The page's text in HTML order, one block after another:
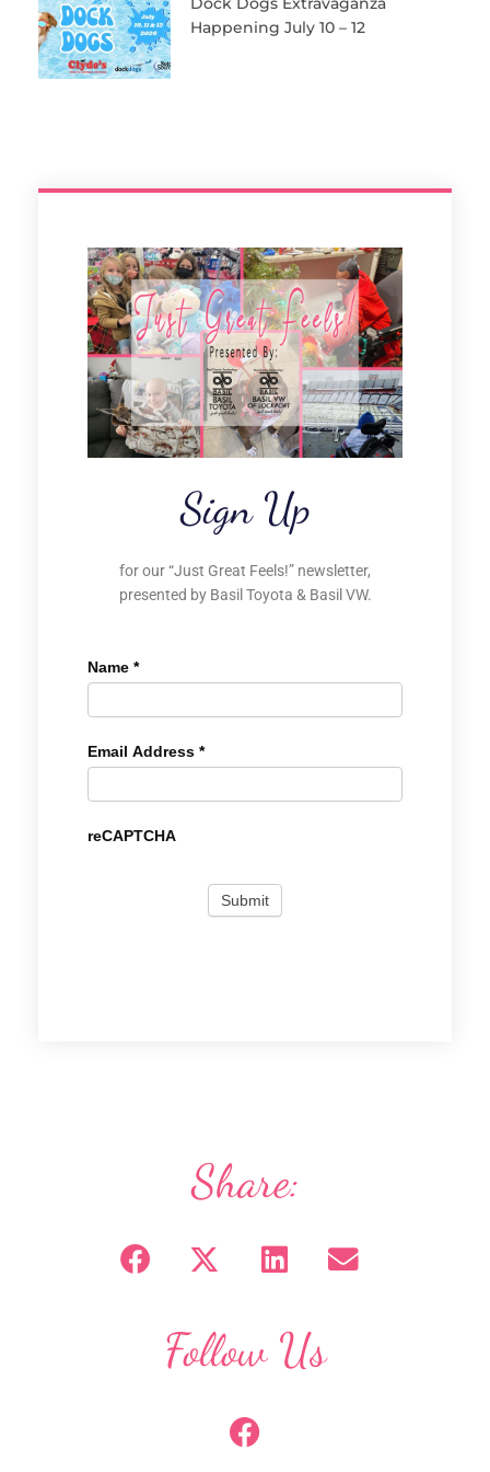
Happening July 10 – 12
Sign Up
for our “Just Great Feels!” newsletter,
presented by Basil Toyota & Basil VW.
Name *
Email Address *
reCAPTCHA
Share:
Follow Us
F
a